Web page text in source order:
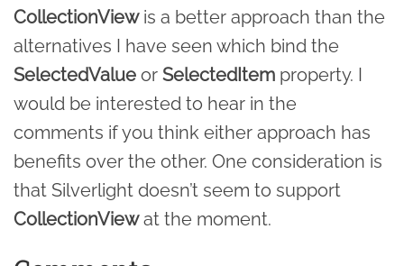
CollectionViewis a better approach than the
alternatives I have seen which bind the
SelectedValue or SelectedItem property. I
would be interested to hear in the
comments if you think either approach has
benefits over the other. One consideration is
that Silverlight doesn’t seem to support
CollectionViewat the moment.